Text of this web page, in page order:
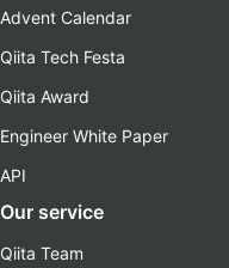
Advent Calendar
Qiita Tech Festa
Qiita Award
Engineer White Paper
API
Our service
Qiita Team